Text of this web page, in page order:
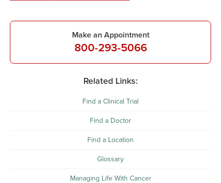
Make an Appointment
800-293-5066
Related Links:
Find a Clinical Trial
Find a Doctor
Find a Location
Glossary
Managing Life With Cancer